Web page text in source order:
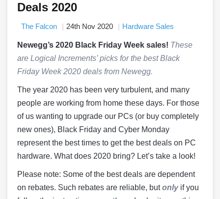
Deals 2020
The Falcon 24th Nov 2020 Hardware Sales
Newegg’s 2020 Black Friday Week sales! These
are Logical Increments’ picks for the best Black
Friday Week 2020 deals from Newegg.
The year 2020 has been very turbulent, and many
people are working from home these days. For those
of us wanting to upgrade our PCs (or buy completely
new ones), Black Friday and Cyber Monday
represent the best times to get the best deals on PC
hardware. What does 2020 bring? Let’s take a look!
Please note: Some of the best deals are dependent
on rebates. Such rebates are reliable, butonly if you